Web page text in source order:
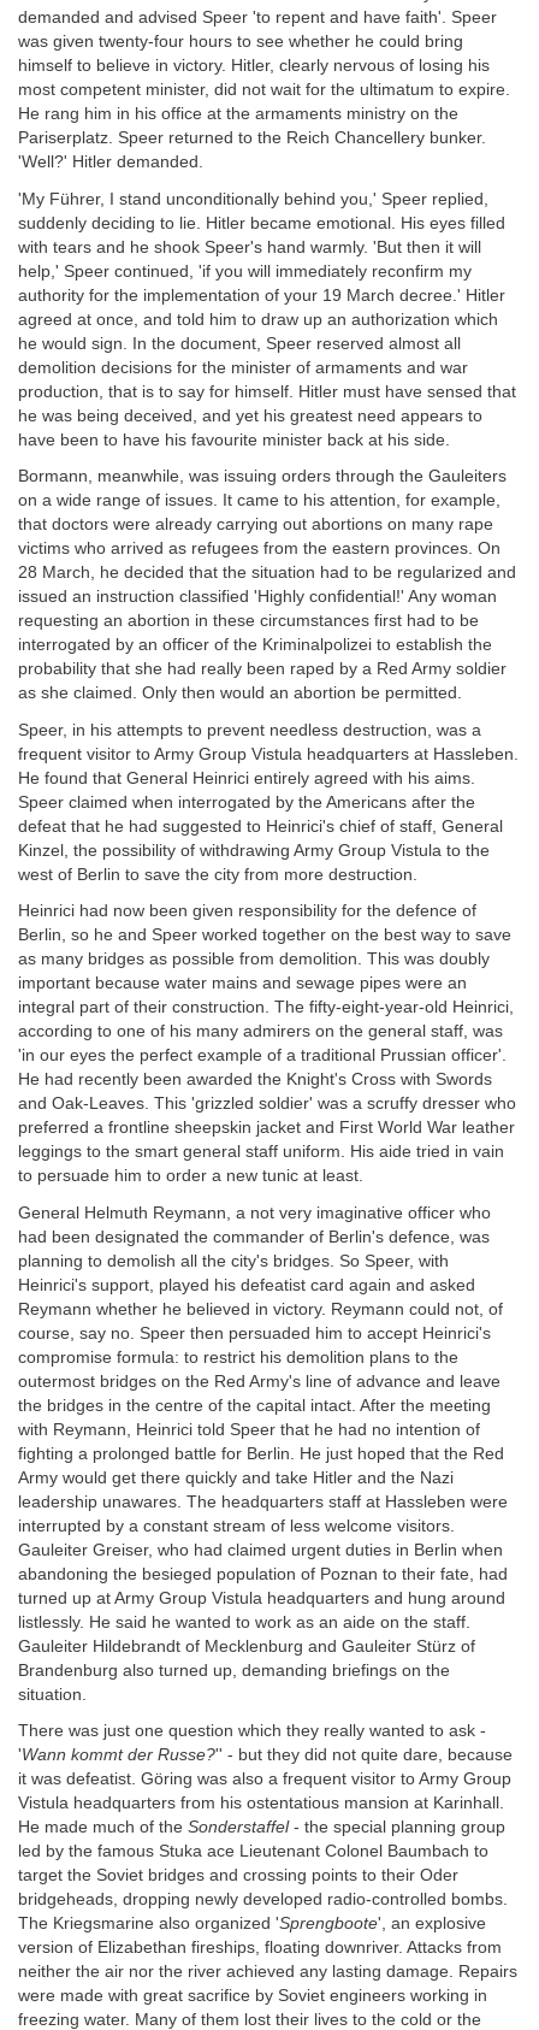
demanded and advised Speer 'to repent and have faith'. Speer
was given twenty-four hours to see whether he could bring
himself to believe in victory. Hitler, clearly nervous of losing his
most competent minister, did not wait for the ultimatum to expire.
He rang him in his office at the armaments ministry on the
Pariserplatz. Speer returned to the Reich Chancellery bunker.
'Well?' Hitler demanded.
'My Führer, I stand unconditionally behind you,' Speer replied,
suddenly deciding to lie. Hitler became emotional. His eyes filled
with tears and he shook Speer's hand warmly. 'But then it will
help,' Speer continued, 'if you will immediately reconfirm my
authority for the implementation of your 19 March decree.' Hitler
agreed at once, and told him to draw up an authorization which
he would sign. In the document, Speer reserved almost all
demolition decisions for the minister of armaments and war
production, that is to say for himself. Hitler must have sensed that
he was being deceived, and yet his greatest need appears to
have been to have his favourite minister back at his side.
Bormann, meanwhile, was issuing orders through the Gauleiters
on a wide range of issues. It came to his attention, for example,
that doctors were already carrying out abortions on many rape
victims who arrived as refugees from the eastern provinces. On
28 March, he decided that the situation had to be regularized and
issued an instruction classified 'Highly confidential!' Any woman
requesting an abortion in these circumstances first had to be
interrogated by an officer of the Kriminalpolizei to establish the
probability that she had really been raped by a Red Army soldier
as she claimed. Only then would an abortion be permitted.
Speer, in his attempts to prevent needless destruction, was a
frequent visitor to Army Group Vistula headquarters at Hassleben.
He found that General Heinrici entirely agreed with his aims.
Speer claimed when interrogated by the Americans after the
defeat that he had suggested to Heinrici's chief of staff, General
Kinzel, the possibility of withdrawing Army Group Vistula to the
west of Berlin to save the city from more destruction.
Heinrici had now been given responsibility for the defence of
Berlin, so he and Speer worked together on the best way to save
as many bridges as possible from demolition. This was doubly
important because water mains and sewage pipes were an
integral part of their construction. The fifty-eight-year-old Heinrici,
according to one of his many admirers on the general staff, was
'in our eyes the perfect example of a traditional Prussian officer'.
He had recently been awarded the Knight's Cross with Swords
and Oak-Leaves. This 'grizzled soldier' was a scruffy dresser who
preferred a frontline sheepskin jacket and First World War leather
leggings to the smart general staff uniform. His aide tried in vain
to persuade him to order a new tunic at least.
General Helmuth Reymann, a not very imaginative officer who
had been designated the commander of Berlin's defence, was
planning to demolish all the city's bridges. So Speer, with
Heinrici's support, played his defeatist card again and asked
Reymann whether he believed in victory. Reymann could not, of
course, say no. Speer then persuaded him to accept Heinrici's
compromise formula: to restrict his demolition plans to the
outermost bridges on the Red Army's line of advance and leave
the bridges in the centre of the capital intact. After the meeting
with Reymann, Heinrici told Speer that he had no intention of
fighting a prolonged battle for Berlin. He just hoped that the Red
Army would get there quickly and take Hitler and the Nazi
leadership unawares. The headquarters staff at Hassleben were
interrupted by a constant stream of less welcome visitors.
Gauleiter Greiser, who had claimed urgent duties in Berlin when
abandoning the besieged population of Poznan to their fate, had
turned up at Army Group Vistula headquarters and hung around
listlessly. He said he wanted to work as an aide on the staff.
Gauleiter Hildebrandt of Mecklenburg and Gauleiter Stürz of
Brandenburg also turned up, demanding briefings on the
situation.
There was just one question which they really wanted to ask -
'Wann kommt der Russe?'' - but they did not quite dare, because
it was defeatist. Göring was also a frequent visitor to Army Group
Vistula headquarters from his ostentatious mansion at Karinhall.
He made much of the Sonderstaffel- the special planning group
led by the famous Stuka ace Lieutenant Colonel Baumbach to
target the Soviet bridges and crossing points to their Oder
bridgeheads, dropping newly developed radio-controlled bombs.
The Kriegsmarine also organized 'Sprengboote', an explosive
version of Elizabethan fireships, floating downriver. Attacks from
neither the air nor the river achieved any lasting damage. Repairs
were made with great sacrifice by Soviet engineers working in
freezing water. Many of them lost their lives to the cold or the